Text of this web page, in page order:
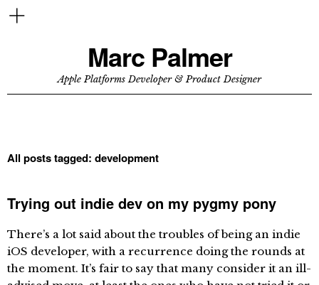
Marc Palmer
Apple Platforms Developer & Product Designer
All posts tagged: development
Trying out indie dev on my pygmy pony
There’s a lot said about the troubles of being an indie
iOS developer, with a recurrence doing the rounds at
the moment. It’s fair to say that many consider it an ill-